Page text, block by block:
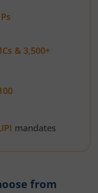
& 3,500+
mandates
from